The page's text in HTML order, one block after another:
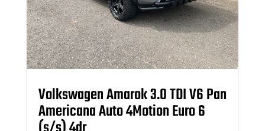
Volkswagen Amarok 3.0 TDI V6 Pan
Americana Auto 4Motion Euro 6